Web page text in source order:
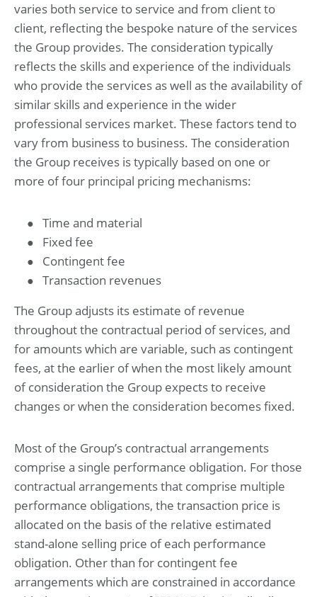
varies both service to service and from client to
client, reflecting the bespoke nature of the services
the Group provides. The consideration typically
reflects the skills and experience of the individuals
who provide the services as well as the availability of
similar skills and experience in the wider
professional services market. These factors tend to
vary from business to business. The consideration
the Group receives is typically based on one or
more of four principal pricing mechanisms:
Time and material
Fixed fee
Contingent fee
Transaction revenues
The Group adjusts its estimate of revenue
throughout the contractual period of services, and
for amounts which are variable, such as contingent
fees, at the earlier of when the most likely amount
of consideration the Group expects to receive
changes or when the consideration becomes fixed.
Most of the Group’s contractual arrangements
comprise a single performance obligation. For those
contractual arrangements that comprise multiple
performance obligations, the transaction price is
allocated on the basis of the relative estimated
stand-alone selling price of each performance
obligation. Other than for contingent fee
arrangements which are constrained in accordance